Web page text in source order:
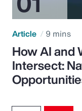
Article 9 mins
How AI and
Intersect: